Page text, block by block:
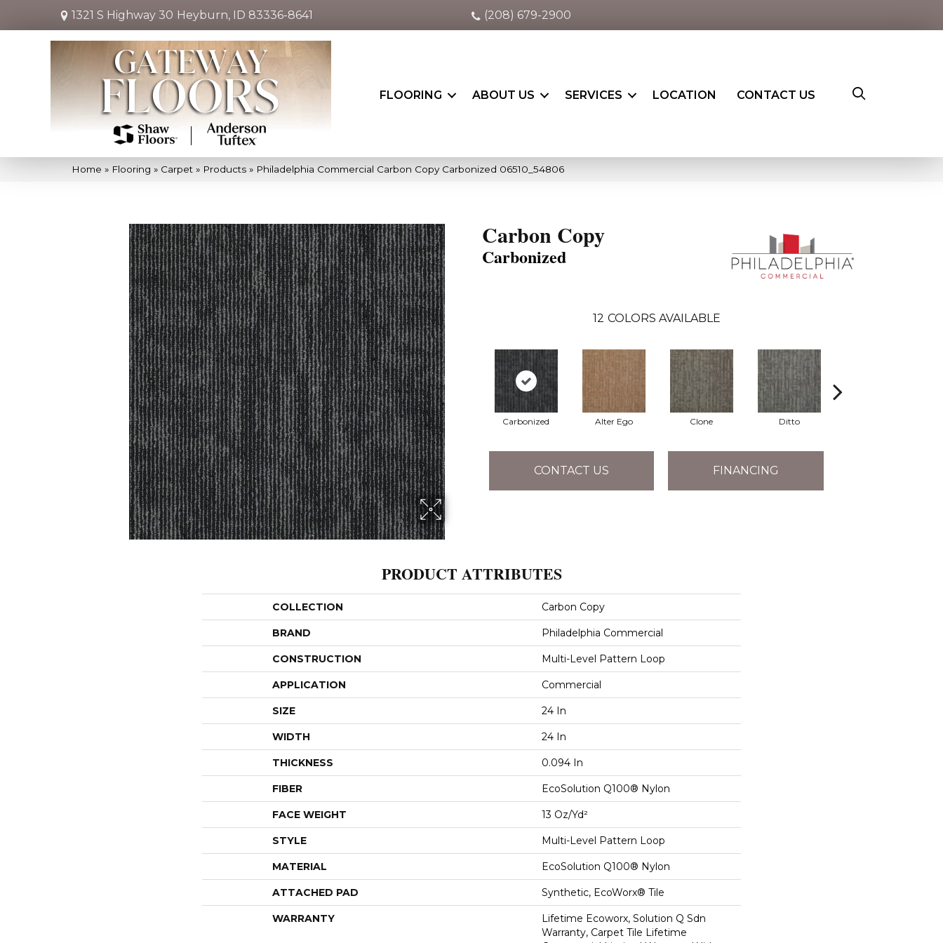
1321 S Highway 30 Heyburn, ID 83336-8641 (208) 679-2900
FLOORING ABOUT US SERVICES LOCATION CONTACT US
Home » Flooring » Carpet » Products » Philadelphia Commercial Carbon Copy Carbonized 06510_54806
Carbon Copy
Carbonized
12 COLORS AVAILABLE
Carbonized Alter Ego Clone Ditto
CONTACT US FINANCING
PRODUCT ATTRIBUTES
COLLECTION Carbon Copy
BRAND Philadelphia Commercial
CONSTRUCTION Multi-Level Pattern Loop
APPLICATION Commercial
SIZE 24 In
WIDTH 24 In
THICKNESS 0.094 In
FIBER EcoSolution Q100® Nylon
FACE WEIGHT 13 Oz/yd²
STYLE Multi-Level Pattern Loop
MATERIAL EcoSolution Q100® Nylon
ATTACHED PAD Synthetic, EcoWorx® Tile
WARRANTY
Lifetime Ecoworx, Solution Q Sdn
Warranty, Carpet Tile Lifetime